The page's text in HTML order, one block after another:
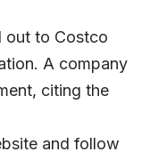
out to Costco
A company
citing the
and follow